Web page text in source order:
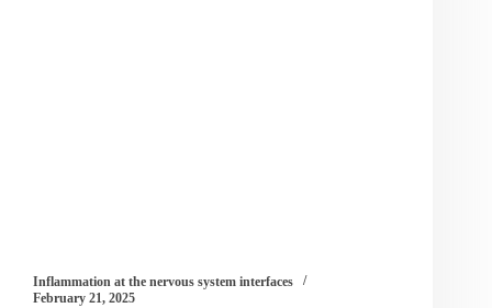
Inflammation at the nervous system interfaces
February 21, 2025